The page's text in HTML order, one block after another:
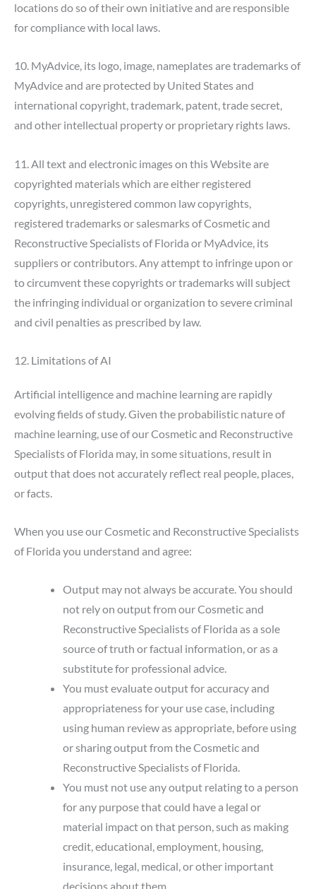
locations do so of their own initiative and are responsible
for compliance with local laws.
10. MyAdvice, its logo, image, nameplates are trademarks of
MyAdvice and are protected by United States and
international copyright, trademark, patent, trade secret,
and other intellectual property or proprietary rights laws.
11. All text and electronic images on this Website are
copyrighted materials which are either registered
copyrights, unregistered common law copyrights,
registered trademarks or salesmarks of Cosmetic and
Reconstructive Specialists of Florida or MyAdvice, its
suppliers or contributors. Any attempt to infringe upon or
to circumvent these copyrights or trademarks will subject
the infringing individual or organization to severe criminal
and civil penalties as prescribed by law.
12. Limitations of AI
Artificial intelligence and machine learning are rapidly
evolving fields of study. Given the probabilistic nature of
machine learning, use of our Cosmetic and Reconstructive
Specialists of Florida may, in some situations, result in
output that does not accurately reflect real people, places,
or facts.
When you use our Cosmetic and Reconstructive Specialists
of Florida you understand and agree:
Output may not always be accurate. You should
not rely on output from our Cosmetic and
Reconstructive Specialists of Florida as a sole
source of truth or factual information, or as a
substitute for professional advice.
You must evaluate output for accuracy and
appropriateness for your use case, including
using human review as appropriate, before using
or sharing output from the Cosmetic and
Reconstructive Specialists of Florida.
You must not use any output relating to a person
for any purpose that could have a legal or
material impact on that person, such as making
credit, educational, employment, housing,
insurance, legal, medical, or other important
decisions about them.